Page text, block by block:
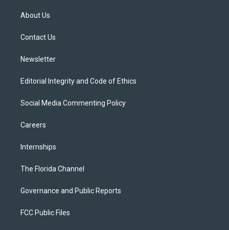
t
e
About Us
Contact Us
Newsletter
Editorial Integrity and Code of Ethics
Social Media Commenting Policy
Careers
Internships
The Florida Channel
Governance and Public Reports
FCC Public Files